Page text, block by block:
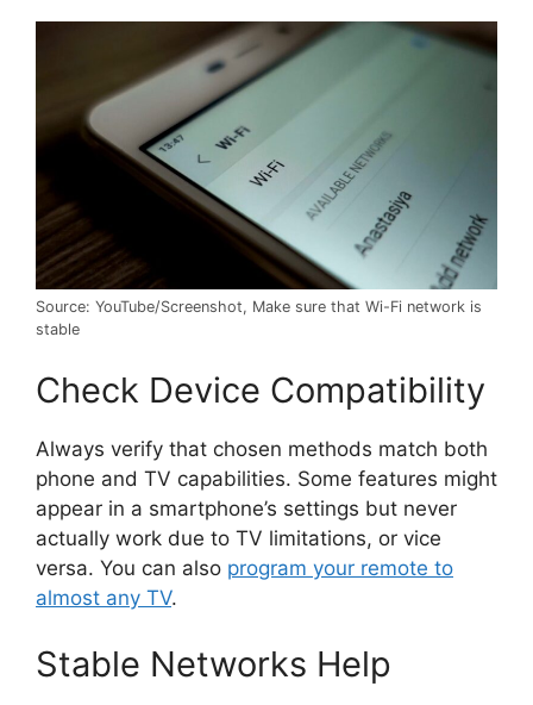
Source: YouTube/Screenshot, Make sure that Wi-Fi network is
stable
Check Device Compatibility
Always verify that chosen methods match both
phone and TV capabilities. Some features might
appear in a smartphone’s settings but never
actually work due to TV limitations, or vice
versa. You can also program your remote to
almost any TV.
Stable Networks Help